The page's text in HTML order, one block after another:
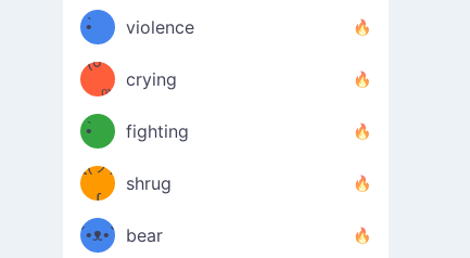
•́)ง
•̀ゝ
•́)ง
violence
(☍
﹏⁰)
crying
(ง
•̀ゝ
•́)ง
fighting
ƪ(ツ)
∫
shrug
ʕ
´•ᴥ•` bear